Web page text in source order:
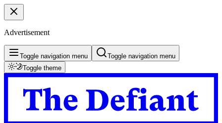
Advertisement
Toggle navigation menu
Toggle navigation menu
Toggle theme